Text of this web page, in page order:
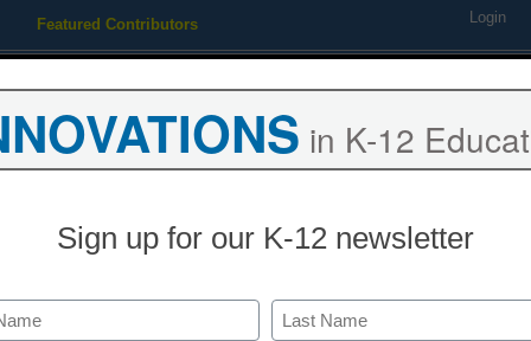
Featured Contributors Login
by Department of
in K-12
Sign up for our K-12 newsletter